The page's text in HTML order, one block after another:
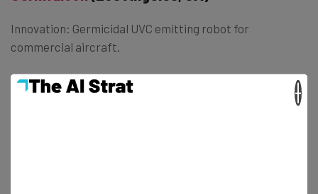
Innovation: Germicidal UVC emitting robot for
commercial aircraft.
Challenge Area: Medical Breakthrough